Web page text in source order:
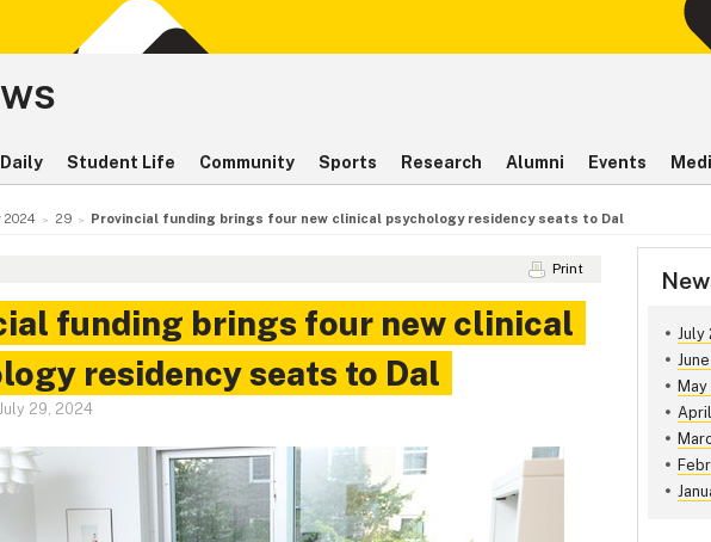
Student Life Community Sports Research Alumni Events
2024 29 Provincial funding brings four new clinical psychology residency seats to Dal
July
Print
funding brings four new clinical
residency seats to Dal
July 29, 2024